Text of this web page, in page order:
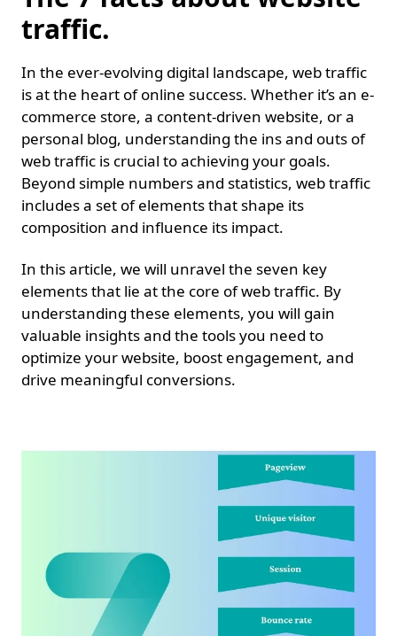
traffic.
In the ever-evolving digital landscape, web traffic
is at the heart of online success. Whether it’s an e-
commerce store, a content-driven website, or a
personal blog, understanding the ins and outs of
web traffic is crucial to achieving your goals.
Beyond simple numbers and statistics, web traffic
includes a set of elements that shape its
composition and influence its impact.
In this article, we will unravel the seven key
elements that lie at the core of web traffic. By
understanding these elements, you will gain
valuable insights and the tools you need to
optimize your website, boost engagement, and
drive meaningful conversions.